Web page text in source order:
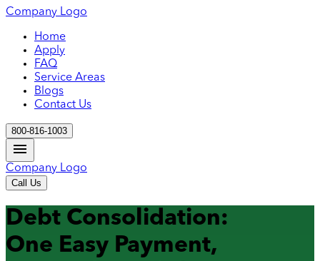
Company Logo
Home
Apply
FAQ
Service Areas
Blogs
Contact Us
800-816-1003
Company Logo
Call Us
Debt Consolidation:
One Easy Payment,